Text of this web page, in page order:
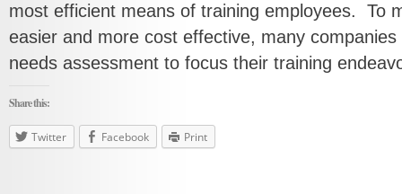
most efficient means of training employees. To
easier and more cost effective, many
needs assessment to focus their training
Share this:
Twitter Facebook Print